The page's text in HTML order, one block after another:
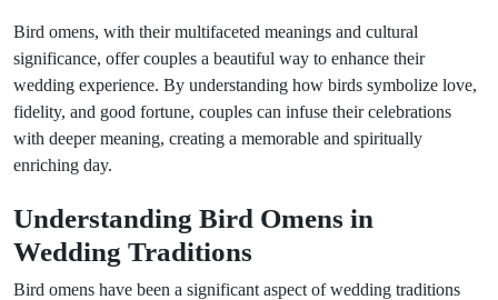
Bird omens, with their multifaceted meanings and cultural
significance, offer couples a beautiful way to enhance their
wedding experience. By understanding how birds symbolize love,
fidelity, and good fortune, couples can infuse their celebrations
with deeper meaning, creating a memorable and spiritually
enriching day.
Understanding Bird Omens in
Wedding Traditions
Bird omens have been a significant aspect of wedding traditions